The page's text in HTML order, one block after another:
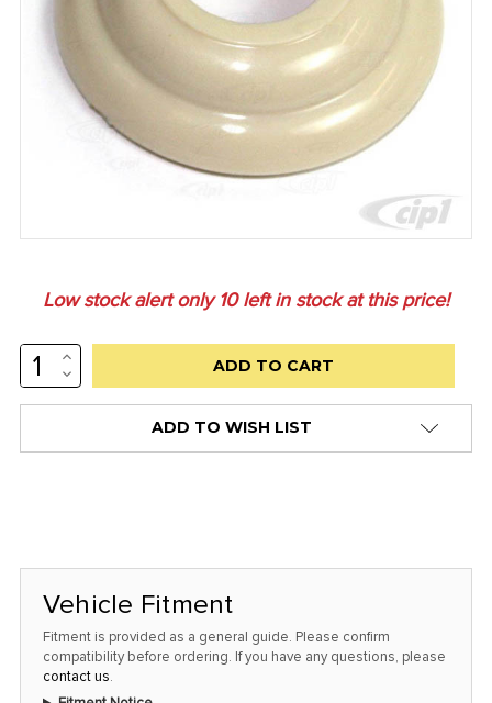
Low stock alert only10left in stock at this price!
INCREASE
QUANTITY:
DECREASE
QUANTITY:
ADD TO WISH LIST
Vehicle Fitment
Fitment is provided as a general guide. Please confirm
compatibility before ordering. If you have any questions, please
contact us.